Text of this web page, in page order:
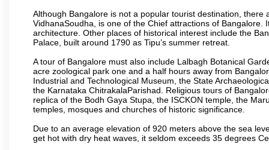
Although Bangalore is not a popular tourist destination,
VidhanaSoudha, is one of the Chief attractions of
architecture. Other places of historical interest include the
Palace, built around 1790 as Tipu’s summer retreat.
A tour of Bangalore must also include Lalbagh Botanical
acre zoological park one and a half hours away from
Industrial and Technological Museum, the State
the Karnataka ChitrakalaParishad. Religious tours of
replica of the Bodh Gaya Stupa, the ISCKON temple, the
temples, mosques and churches of historic significance.
Due to an average elevation of 920 meters above the sea
get hot with dry heat waves, it seldom exceeds 35 degrees